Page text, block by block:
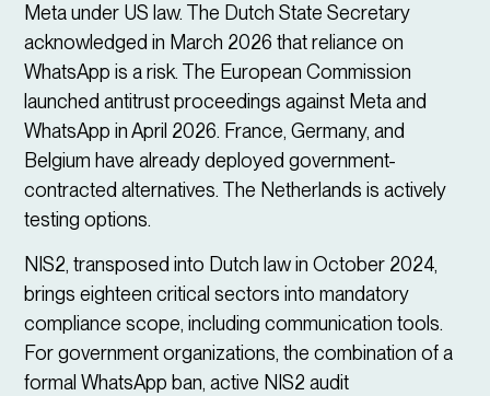
Meta under US law. The Dutch State Secretary
acknowledged in March 2026 that reliance on
WhatsApp is a risk. The European Commission
launched antitrust proceedings against Meta and
WhatsApp in April 2026. France, Germany, and
Belgium have already deployed government-
contracted alternatives. The Netherlands is actively
testing options.
NIS2, transposed into Dutch law in October 2024,
brings eighteen critical sectors into mandatory
compliance scope, including communication tools.
For government organizations, the combination of a
formal WhatsApp ban, active NIS2 audit